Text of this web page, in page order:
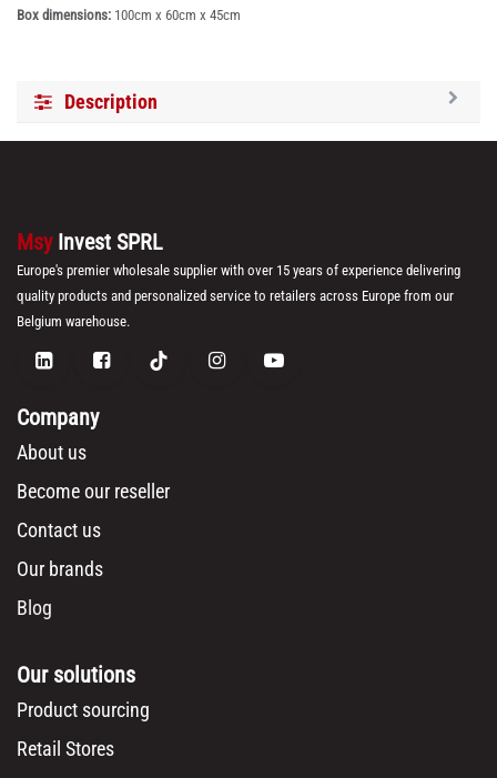
Box dimensions: 100cm x 60cm x 45cm
Description
Msy Invest SPRL
Europe's premier wholesale supplier with over 15 years of experience delivering
quality products and personalized service to retailers across Europe from our
Belgium warehouse.
Company
About us
Become our reseller
Contact us
Our brands
Blog
Our solutions
Product sourcing
Retail Stores